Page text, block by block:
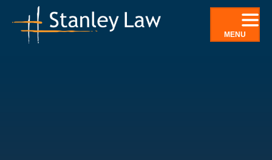
content
MENU